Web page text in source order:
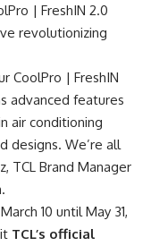
| FreshIN 2.0
revolutionizing
CoolPro | FreshIN
advanced features
air conditioning
designs. We’re all
TCL Brand Manager
10 until May 31,
TCL’s official